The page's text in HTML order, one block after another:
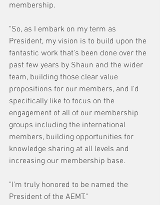
membership.
"So, as I embark on my term as
President, my vision is to build upon the
fantastic work that's been done over the
past few years by Shaun and the wider
team, building those clear value
propositions for our members, and I'd
specifically like to focus on the
engagement of all of our membership
groups including the international
members, building opportunities for
knowledge sharing at all levels and
increasing our membership base.
"I'm truly honored to be named the
President of the AEMT."